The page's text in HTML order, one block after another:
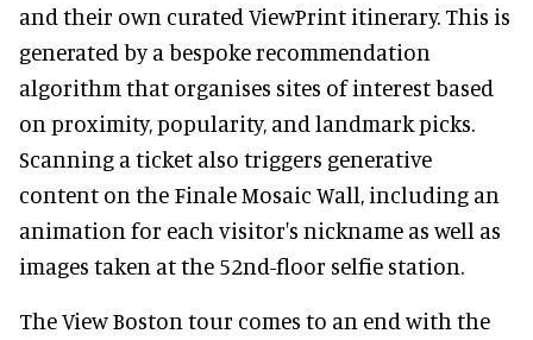
and their own curated ViewPrint itinerary. This is
generated by a bespoke recommendation
algorithm that organises sites of interest based
on proximity, popularity, and landmark picks.
Scanning a ticket also triggers generative
content on the Finale Mosaic Wall, including an
animation for each visitor's nickname as well as
images taken at the 52nd-floor selfie station.
The View Boston tour comes to an end with the